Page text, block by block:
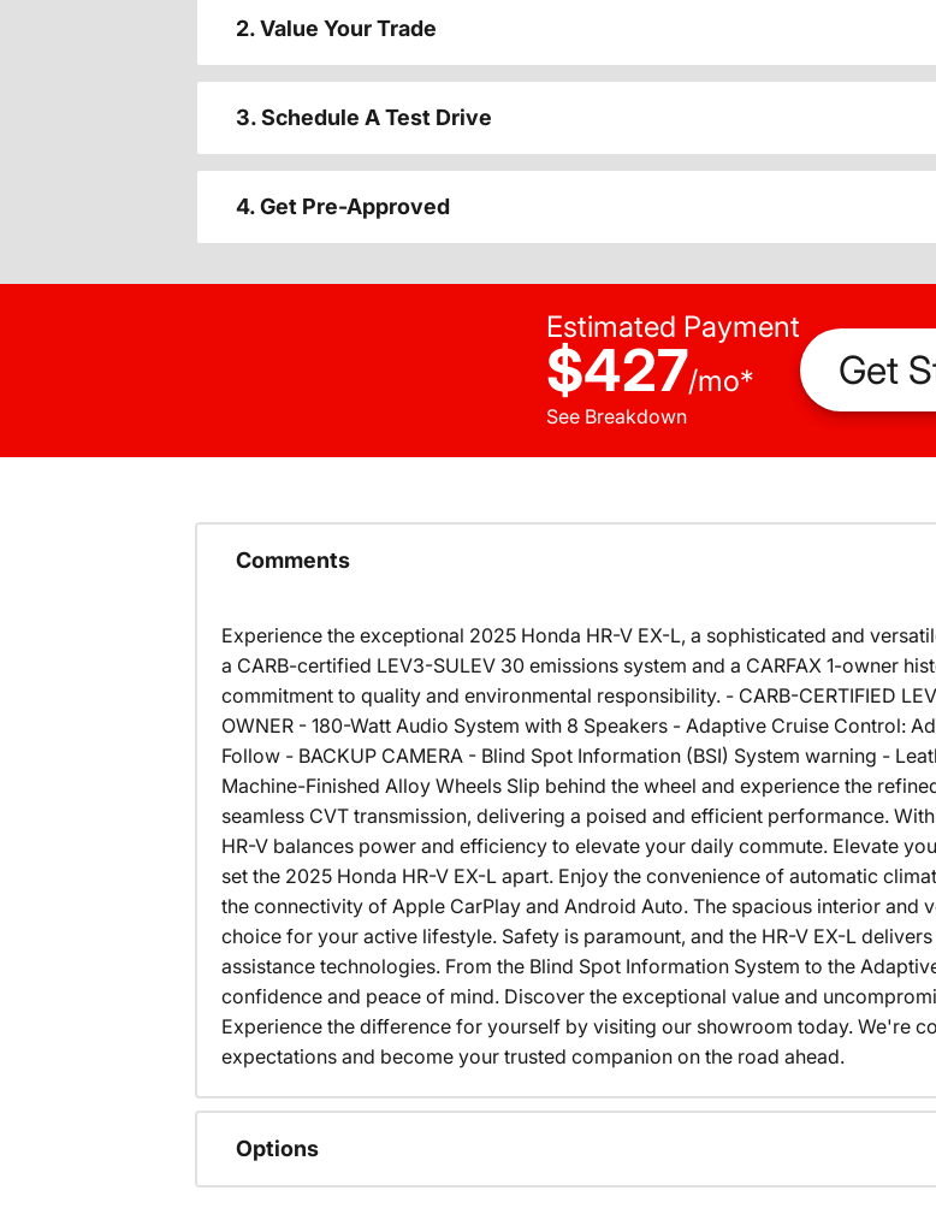
2. Value Your Trade
3. Schedule A Test Drive
4. Get Pre-Approved
Estimated Payment
$427/mo*
See Breakdown
Get
Comments
Experience the exceptional 2025 Honda HR-V EX-L, a sophisticated and
a CARB-certified LEV3-SULEV 30 emissions system and a CARFAX 1-owner
commitment to quality and environmental responsibility. - CARB-CERTIFIED
OWNER - 180-Watt Audio System with 8 Speakers - Adaptive Cruise Control:
Follow - BACKUP CAMERA - Blind Spot Information (BSI) System warning -
Machine-Finished Alloy Wheels Slip behind the wheel and experience the
seamless CVT transmission, delivering a poised and efficient performance.
HR-V balances power and efficiency to elevate your daily commute. Elevate
set the 2025 Honda HR-V EX-L apart. Enjoy the convenience of automatic
the connectivity of Apple CarPlay and Android Auto. The spacious interior and
choice for your active lifestyle. Safety is paramount, and the HR-V EX-L
assistance technologies. From the Blind Spot Information System to the
confidence and peace of mind. Discover the exceptional value and
Experience the difference for yourself by visiting our showroom today. We're
expectations and become your trusted companion on the road ahead.
Options